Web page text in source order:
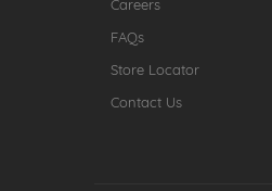
Careers
FAQs
Store Locator
Contact Us